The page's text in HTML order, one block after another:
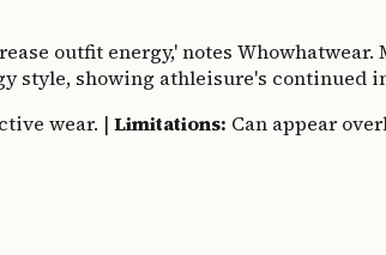
outfit energy,' notes
style, showing athleisure's continued
wear. | Limitations: Can appear